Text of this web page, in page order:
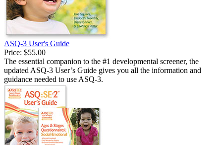
ASQ-3 User's Guide
Price: $55.00
The essential companion to the #1 developmental screener, the
updated ASQ-3 User’s Guide gives you all the information and
guidance needed to use ASQ-3.